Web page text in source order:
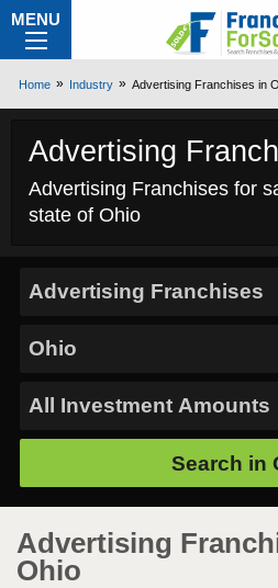
MENU
Home Industry Advertising Franchises in
Advertising
Advertising Franchises for
state of Ohio
Search in
Advertising
Ohio